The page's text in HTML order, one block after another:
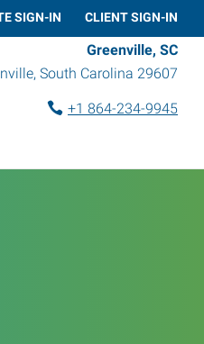
SIGN-IN CLIENT SIGN-IN
Greenville, SC
, South Carolina 29607
+1 864-234-9945